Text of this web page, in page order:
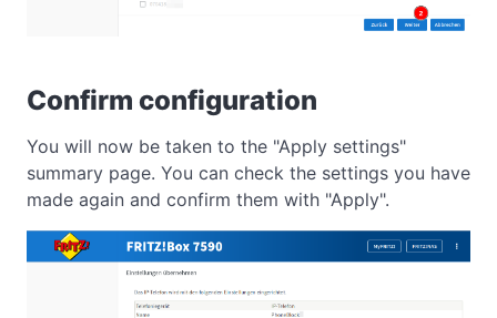
Confirm configuration
You will now be taken to the "Apply settings"
summary page. You can check the settings you have
made again and confirm them with "Apply".